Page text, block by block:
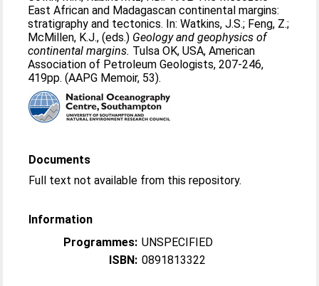
East African and Madagascan continental margins:
stratigraphy and tectonics. In:Watkins, J.S.; Feng, Z.;
McMillen, K.J., (eds.) Geology and geophysics of
continental margins. Tulsa OK, USA, American
Association of Petroleum Geologists, 207-246,
419pp. (AAPG Memoir, 53).
Documents
Full text not available from this repository.
Information
Programmes: UNSPECIFIED
ISBN: 0891813322